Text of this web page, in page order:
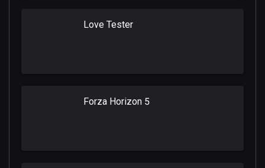
Love Tester
Forza Horizon 5